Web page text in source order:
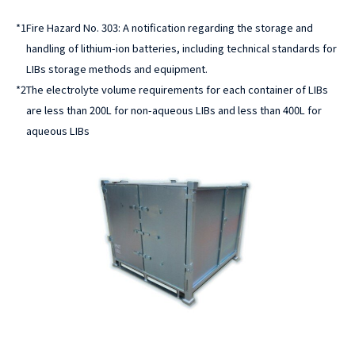
*1Fire Hazard No. 303: A notification regarding the storage and
handling of lithium-ion batteries, including technical standards for
LIBs storage methods and equipment.
*2The electrolyte volume requirements for each container of LIBs
are less than 200L for non-aqueous LIBs and less than 400L for
aqueous LIBs